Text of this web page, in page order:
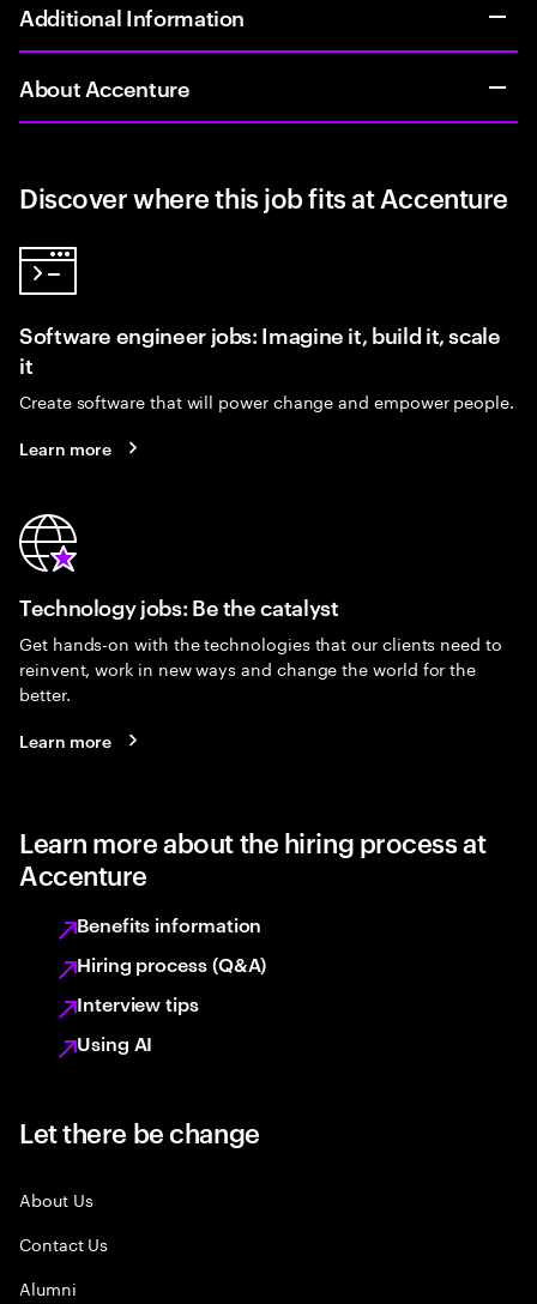
Additional Information
About Accenture
Discover where this job fits at Accenture
Software engineer jobs: Imagine it, build it, scale
it
Create software that will power change and empower people.
Learn more
Technology jobs: Be the catalyst
Get hands-on with the technologies that our clients need to
reinvent, work in new ways and change the world for the
better.
Learn more
Learn more about the hiring process at
Accenture
Benefits information
Hiring process (Q&A)
Interview tips
Using AI
Let there be change
About Us
Contact Us
Alumni